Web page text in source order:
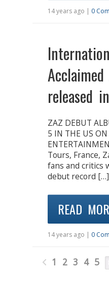
14 years ago | 0
released
ZAZ DEBUT
5 IN THE US ON
Tours, France,
fans and critics
debut record […]
READ
14 years ago | 0
1 2 3 4 5